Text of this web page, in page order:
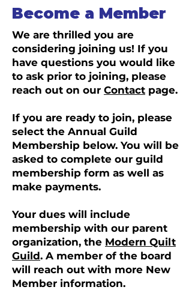
Become a Member
We are thrilled you are
considering joining us! If you
have questions you would like
to ask prior to joining, please
reach out on our Contact page.
If you are ready to join, please
select the Annual Guild
Membership below. You will be
asked to complete our guild
membership form as well as
make payments.
Your dues will include
membership with our parent
organization, the Modern Quilt
Guild. A member of the board
will reach out with more New
Member information.